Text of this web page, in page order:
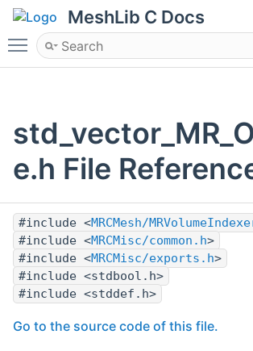
MeshLib C Docs
Toggle main menu visibility
e.h File
#include <MRCMesh/
#include <MRCMisc/common.h>
#include <MRCMisc/exports.h>
#include <stdbool.h>
#include <stddef.h>
Go to the source code of this file.